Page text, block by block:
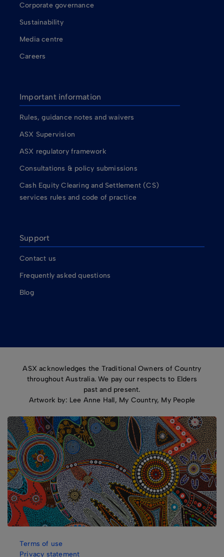
Corporate governance
Sustainability
Media centre
Careers
Important information
Rules, guidance notes and waivers
ASX Supervision
ASX regulatory framework
Consultations & policy submissions
Cash Equity Clearing and Settlement (CS)
services rules and code of practice
Support
Contact us
Frequently asked questions
Blog
ASX acknowledges the Traditional Owners of Country
throughout Australia. We pay our respects to Elders
past and present.
Artwork by: Lee Anne Hall, My Country, My People
Terms of use
Privacy statement